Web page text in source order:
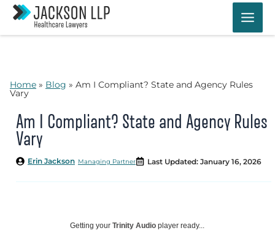
Skip
content
Home » Blog » Am I Compliant? State and Agency Rules
Vary
Am I Compliant? State and Agency Rules
Vary
Managing Partner
Erin Jackson Last Updated: January 16, 2026
Getting your Trinity Audio player ready...